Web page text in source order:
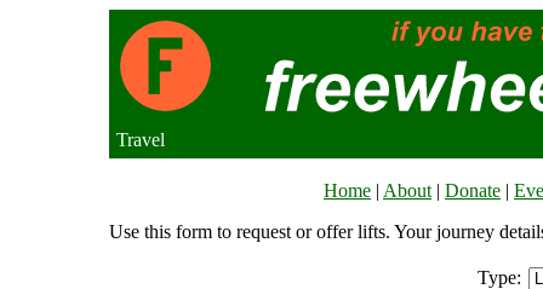
Travel
Home | About | Donate |
Use this form to request or offer lifts. Your journey
Type: